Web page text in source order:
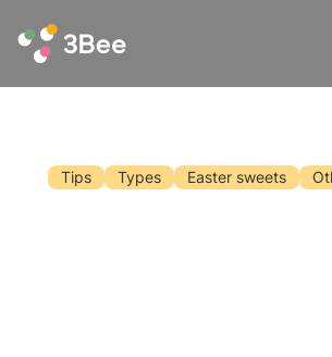
Tips Types Easter sweets